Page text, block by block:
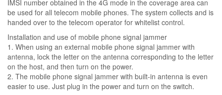
IMSI number obtained in the 4G mode in the coverage area can
be used for all telecom mobile phones. The system collects and is
handed over to the telecom operator for whitelist control.
Installation and use of mobile phone signal jammer
1. When using an external mobile phone signal jammer with
antenna, lock the letter on the antenna corresponding to the letter
on the host, and then turn on the power.
2. The mobile phone signal jammer with built-in antenna is even
easier to use. Just plug in the power and turn on the switch.